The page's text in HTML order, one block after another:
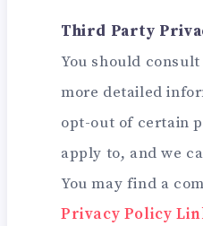
Third Party
You should
more detailed
opt-out of certain
apply to, and we
You may find a
Privacy Policy